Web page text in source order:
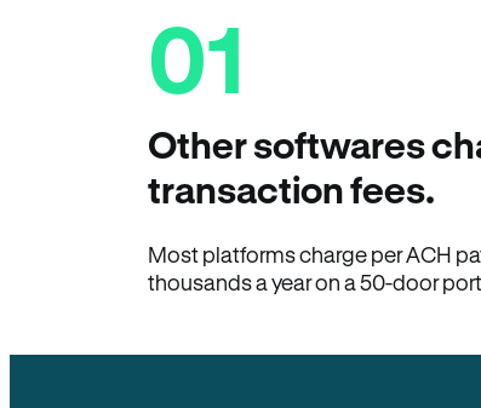
01
Other softwares
transaction fees.
Most platforms charge per ACH
thousands a year on a 50-door